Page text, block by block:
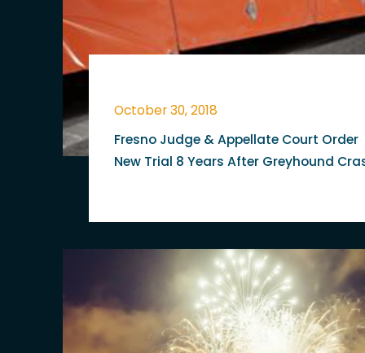
October 30, 2018
Fresno Judge & Appellate Court Order
New Trial 8 Years After Greyhound